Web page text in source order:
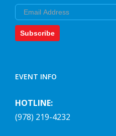
Email
Subscribe
EVENT INFO
HOTLINE:
(978) 219-4232